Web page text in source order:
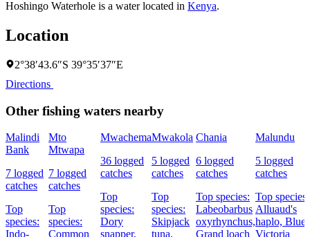
Hoshingo Waterhole is a water located in Kenya.
Location
2°38′43.6″S 39°35′37″E
Directions
Other fishing waters nearby
Malindi
Bank
7 logged
catches
Top
species:
Indo-
Mto
Mtwapa
7 logged
catches
Top
species:
Common
Mwachema
36 logged
catches
Top
species:
Dory
snapper,
Mwakola
5 logged
catches
Top
species:
Skipjack
tuna,
Chania
6 logged
catches
Top species:
Labeobarbus
oxyrhynchus,
Grand loach
Malundu
5 logged
catches
Top species:
Alluaud's
haplo, Blue
Victoria